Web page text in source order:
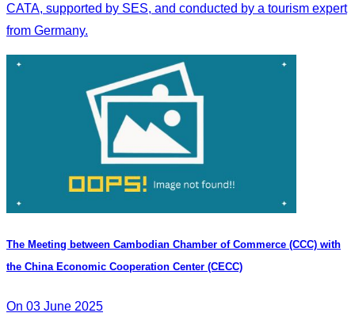
CATA, supported by SES, and conducted by a tourism expert
from Germany.
The Meeting between Cambodian Chamber of Commerce (CCC) with
the China Economic Cooperation Center (CECC)
On 03 June 2025